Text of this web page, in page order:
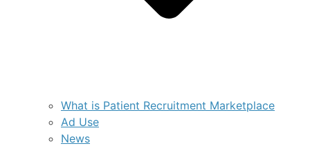
What is Patient Recruitment Marketplace
Ad Use
News